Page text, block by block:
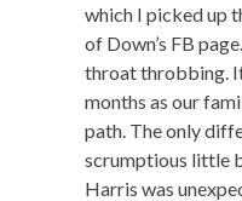
which I picked up
of Down’s FB
throat throbbing.
months as our
path. The only
scrumptious little
Harris was